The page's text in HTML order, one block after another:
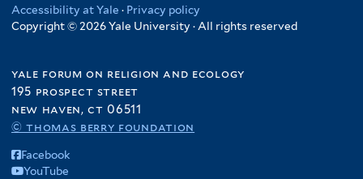
Accessibility at Yale · Privacy policy
Copyright © 2026 Yale University · All rights reserved
yale forum on religion and ecology
195 prospect street
new haven, ct 06511
© thomas berry foundation
Facebook
YouTube